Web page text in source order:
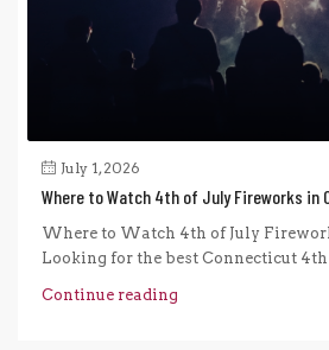
July 1, 2026
Where to Watch 4th of July Fireworks in
Where to Watch 4th of July
Looking for the best Connecticut 4th
Continue reading